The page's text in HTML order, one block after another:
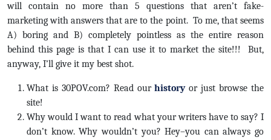
will contain no more than 5 questions that aren’t fake-
marketing with answers that are to the point. To me, that seems
A) boring and B) completely pointless as the entire reason
behind this page is that I can use it to market the site!!! But,
anyway, I’ll give it my best shot.
What is 30POV.com? Read ourhistoryor just browse the
site!
Why would I want to read what your writers have to say? I
don’t know. Why wouldn’t you? Hey–you can always go